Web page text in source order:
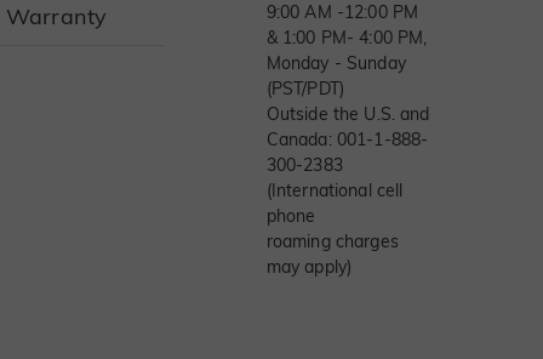
Warranty
9:00 AM -12:00 PM
& 1:00 PM- 4:00 PM,
Monday - Sunday
(PST/PDT)
Outside the U.S. and
Canada: 001-1-888-
300-2383
(International cell
phone
roaming charges
may apply)